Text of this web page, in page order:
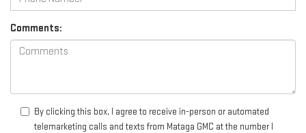
Comments:
By clicking this box, I agree to receive in-person or automated
telemarketing calls and texts from Mataga GMC at the number I